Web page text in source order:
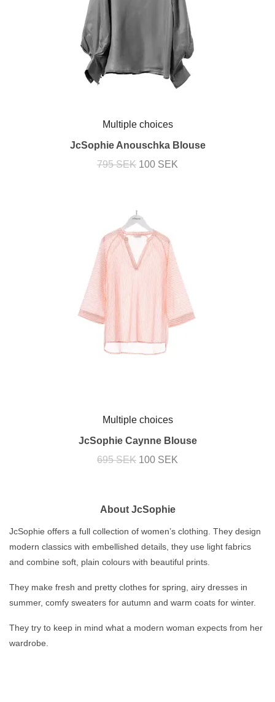
Multiple choices
JcSophie Anouschka Blouse
795 SEK 100 SEK
Multiple choices
JcSophie Caynne Blouse
695 SEK 100 SEK
About JcSophie
JcSophie offers a full collection of women’s clothing. They design
modern classics with embellished details, they use light fabrics
and combine soft, plain colours with beautiful prints.
They make fresh and pretty clothes for spring, airy dresses in
summer, comfy sweaters for autumn and warm coats for winter.
They try to keep in mind what a modern woman expects from her
wardrobe.